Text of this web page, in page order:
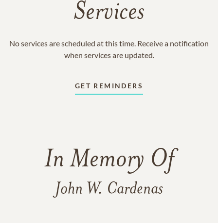
Services
No services are scheduled at this time. Receive a notification
when services are updated.
GET REMINDERS
In Memory Of
John W. Cardenas